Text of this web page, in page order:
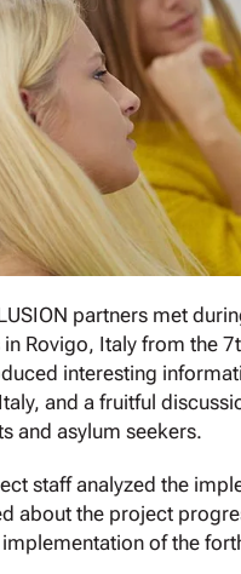
partners met
Rovigo, Italy from the
interesting
and a fruitful
and asylum seekers.
staff analyzed the
about the project
of the